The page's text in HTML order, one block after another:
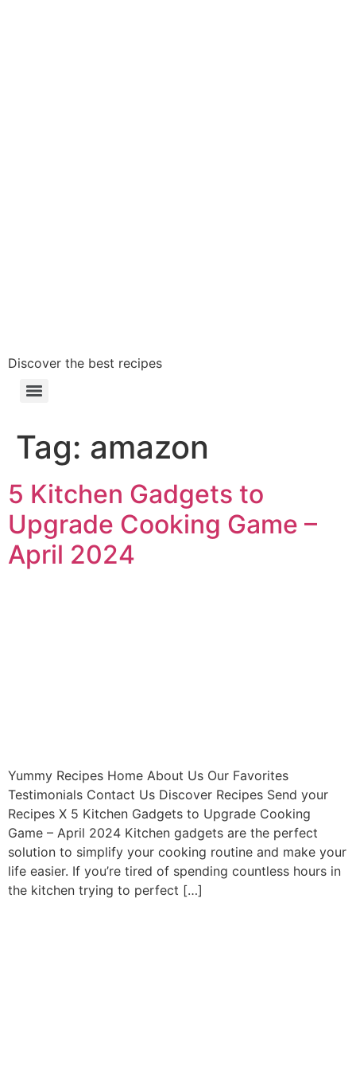
Discover the best recipes
Tag: amazon
5 Kitchen Gadgets to
Upgrade Cooking Game –
April 2024
Yummy Recipes Home About Us Our Favorites
Testimonials Contact Us Discover Recipes Send your
Recipes X 5 Kitchen Gadgets to Upgrade Cooking
Game – April 2024 Kitchen gadgets are the perfect
solution to simplify your cooking routine and make your
life easier. If you’re tired of spending countless hours in
the kitchen trying to perfect […]